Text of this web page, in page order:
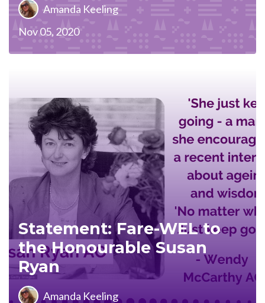
Amanda Keeling
Nov 05, 2020
Statement: Fare-WEL to
the Honourable Susan
Ryan
Amanda Keeling